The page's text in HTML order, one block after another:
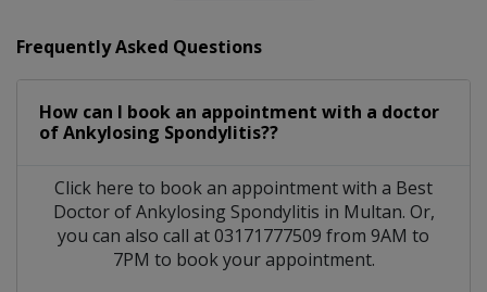
Frequently Asked Questions
How can I book an appointment with a doctor
of Ankylosing Spondylitis??
Click here to book an appointment with a Best
Doctor of Ankylosing Spondylitis in Multan. Or,
you can also call at 03171777509 from 9AM to
7PM to book your appointment.